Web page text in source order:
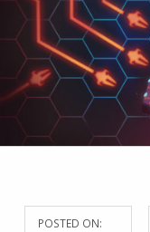
POSTED ON: